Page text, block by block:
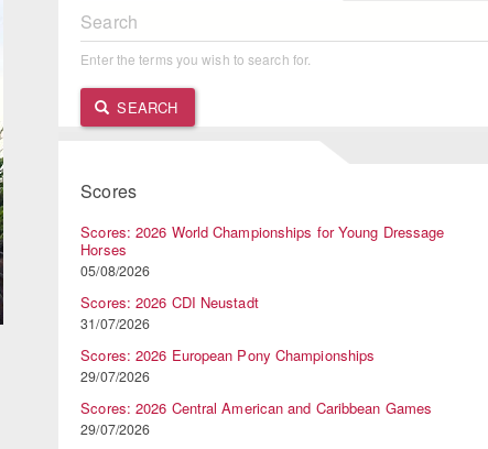
Search
Enter the terms you wish to search for.
SEARCH
Scores
Scores: 2026 World Championships for Young Dressage
Horses
05/08/2026
Scores: 2026 CDI Neustadt
31/07/2026
Scores: 2026 European Pony Championships
29/07/2026
Scores: 2026 Central American and Caribbean Games
29/07/2026